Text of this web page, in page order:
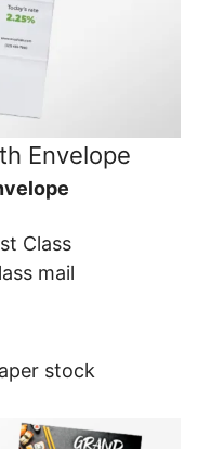
Envelope
Class
mail
stock